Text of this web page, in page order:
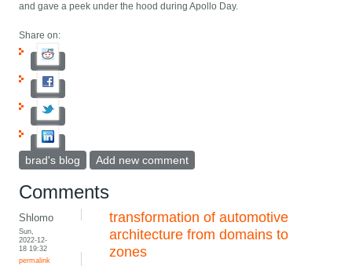
and gave a peek under the hood during Apollo Day.
Share on:
brad's blog Add new comment
Comments
Shlomo
Sun,
2022-12-
18 19:32
permalink
transformation of automotive
architecture from domains to
zones